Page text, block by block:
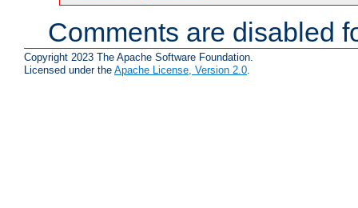
Comments are disabled
Copyright 2023 The Apache Software Foundation.
Licensed under the Apache License, Version 2.0